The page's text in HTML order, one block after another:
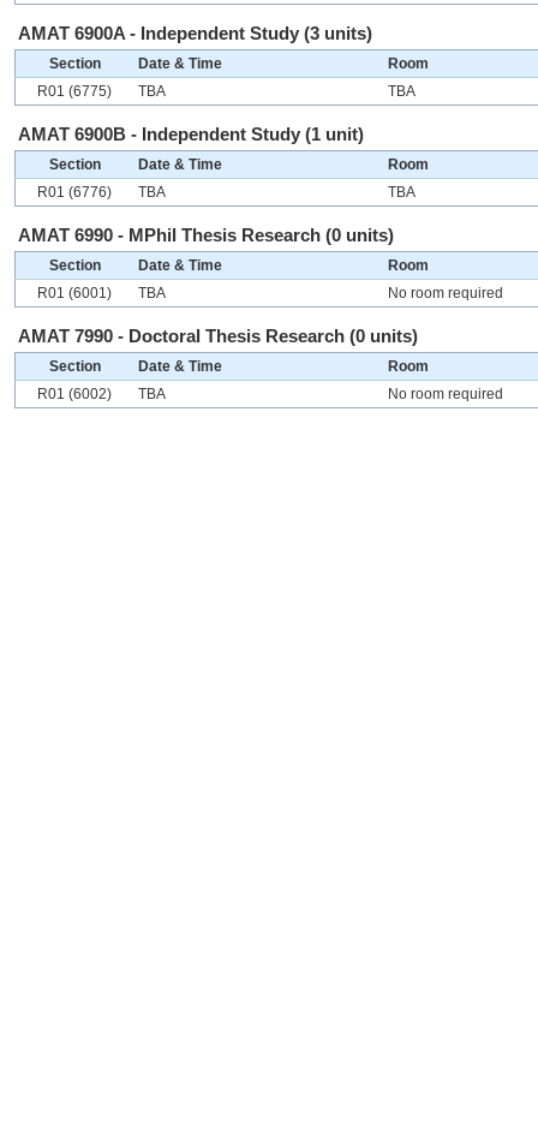
AMAT 6900A - Independent Study (3 units)
Section Date & Time
Room
R01 (6775)
TBA TBA
AMAT 6900B - Independent Study (1 unit)
Section Date & Time
Room
R01 (6776)
TBA TBA
AMAT 6990 - MPhil Thesis Research (0 units)
Section Date & Time
Room
R01 (6001)
TBA No room required
AMAT 7990 - Doctoral Thesis Research (0 units)
Section Date & Time
Room
R01 (6002)
TBA No room required